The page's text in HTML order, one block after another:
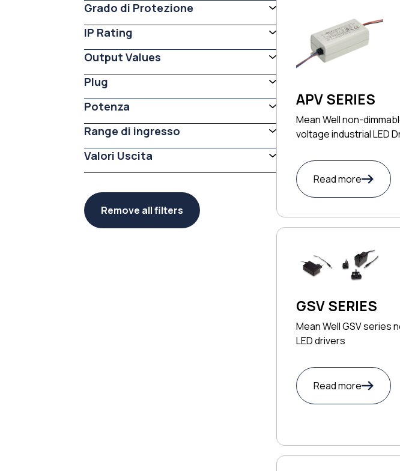
Grado di Protezione
IP Rating
Output Values
Plug
Potenza
Range di ingresso
Valori Uscita
Remove all filters
APV SERIES
Mean Well non-
voltage industrial LED
Read more
GSV SERIES
Mean Well GSV series
LED drivers
Read more